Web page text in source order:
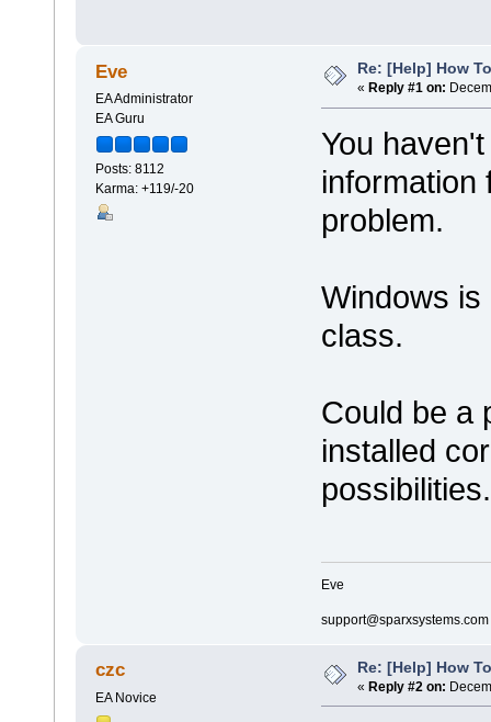
Eve
EA Administrator
EA Guru
Posts: 8112
Karma: +119/-20
Re: [Help] How
« Reply #1 on:
You
information
problem.
Windows is
class.
Could be a
installed
possibilities.
Eve
support@sparxsystems.com
czc
EA Novice
Re: [Help] How
« Reply #2 on: